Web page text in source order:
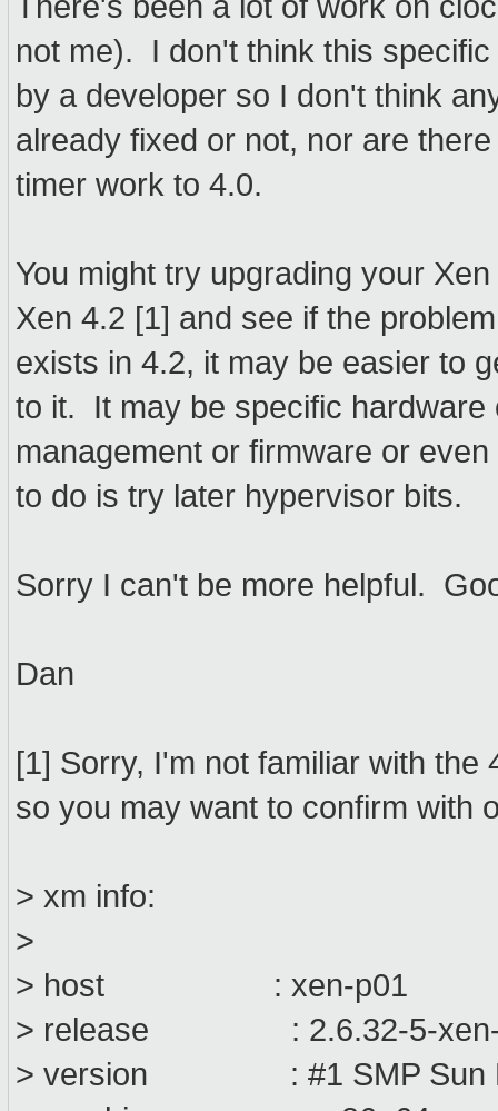
not me). I don't think this
by a developer so I don't think
already fixed or not, nor are
timer work to 4.0.
You might try upgrading your
Xen 4.2 [1] and see if the
exists in 4.2, it may be easier to
to it. It may be specific
management or firmware or
to do is try later hypervisor bits.
Sorry I can't be more helpful.
Dan
[1] Sorry, I'm not familiar with
so you may want to confirm with
> xm info:
>
> host : xen-p01
> release : 2.6.32-5-xen-
> version : #1 SMP Sun